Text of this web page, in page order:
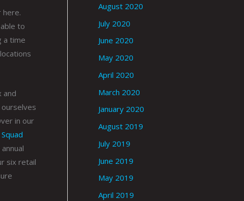
here.
to
a time
and
in our
six retail
August 2020
July 2020
June 2020
May 2020
April 2020
March 2020
January 2020
August 2019
July 2019
June 2019
May 2019
April 2019